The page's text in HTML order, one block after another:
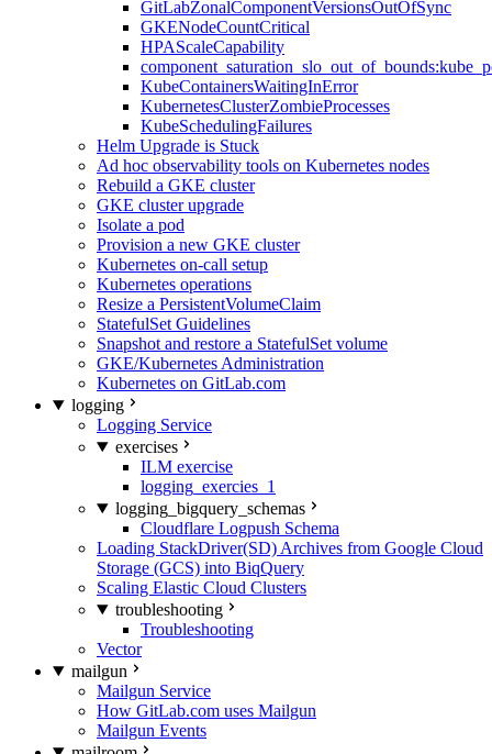
GitLabZonalComponentVersionsOutOfSync
GKENodeCountCritical
HPAScaleCapability
KubeContainersWaitingInError
KubernetesClusterZombieProcesses
KubeSchedulingFailures
Helm Upgrade is Stuck
Ad hoc observability tools on Kubernetes nodes
Rebuild a GKE cluster
GKE cluster upgrade
Isolate a pod
Provision a new GKE cluster
Kubernetes on-call setup
Kubernetes operations
Resize a PersistentVolumeClaim
StatefulSet Guidelines
Snapshot and restore a StatefulSet volume
GKE/Kubernetes Administration
Kubernetes on GitLab.com
logging
Logging Service
exercises
ILM exercise
logging_exercies_1
logging_bigquery_schemas
Cloudflare Logpush Schema
Loading StackDriver(SD) Archives from Google Cloud
Storage (GCS) into BiqQuery
Scaling Elastic Cloud Clusters
troubleshooting
Troubleshooting
Vector
mailgun
Mailgun Service
How GitLab.com uses Mailgun
Mailgun Events